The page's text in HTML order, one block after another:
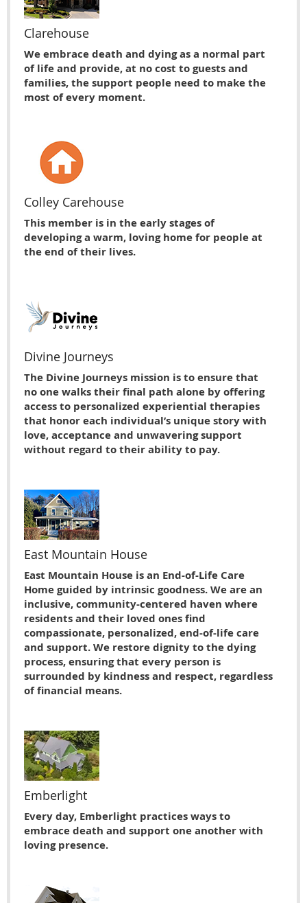
Clarehouse
We embrace death and dying as a normal part
of life and provide, at no cost to guests and
families, the support people need to make the
most of every moment.
Colley Carehouse
This member is in the early stages of
developing a warm, loving home for people at
the end of their lives.
Divine Journeys
The Divine Journeys mission is to ensure that
no one walks their final path alone by offering
access to personalized experiential therapies
that honor each individual’s unique story with
love, acceptance and unwavering support
without regard to their ability to pay.
East Mountain House
East Mountain House is an End-of-Life Care
Home guided by intrinsic goodness. We are an
inclusive, community-centered haven where
residents and their loved ones find
compassionate, personalized, end-of-life care
and support. We restore dignity to the dying
process, ensuring that every person is
surrounded by kindness and respect, regardless
of financial means.
Emberlight
Every day, Emberlight practices ways to
embrace death and support one another with
loving presence.